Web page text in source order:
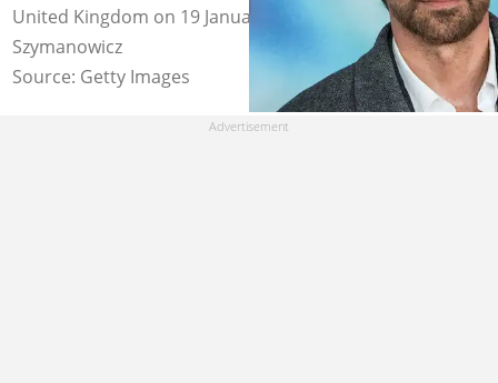
United Kingdom on 19 January 2026. Photo: Wiktor
Szymanowicz
Source: Getty Images